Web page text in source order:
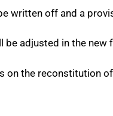
written off and a
adjusted in the
on the reconstitution